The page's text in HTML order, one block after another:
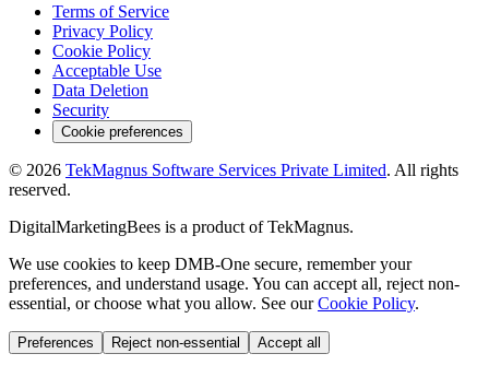
Terms of Service
Privacy Policy
Cookie Policy
Acceptable Use
Data Deletion
Security
Cookie preferences
© 2026 TekMagnus Software Services Private Limited. All rights
reserved.
DigitalMarketingBees is a product ofTekMagnus.
We use cookies to keep DMB-One secure, remember your
preferences, and understand usage. You can accept all, reject non-
essential, or choose what you allow. See our Cookie Policy.
Preferences Reject non-essential Accept all